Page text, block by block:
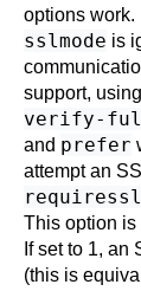
options work.
sslmode is
support,
verify-
and prefer
attempt an
requiressl
This option is
If set to 1, an
(this is